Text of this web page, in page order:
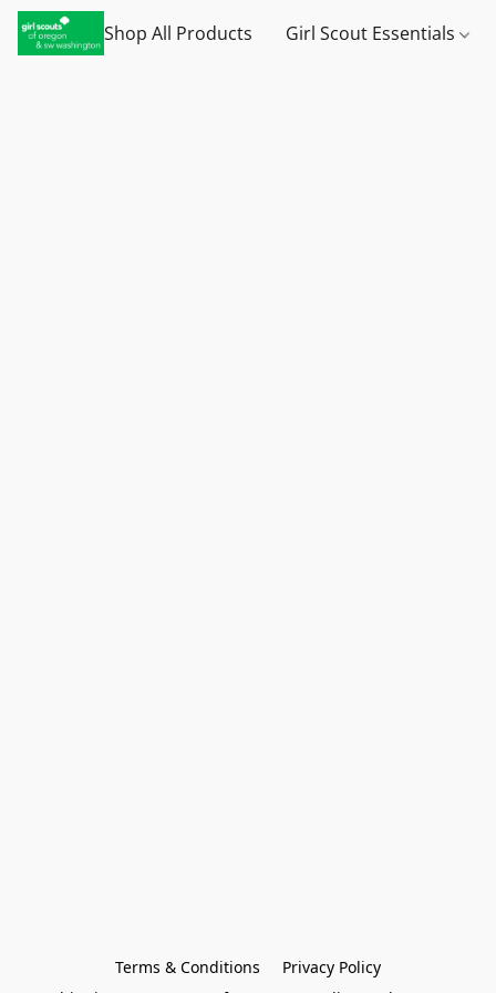
Shop All Products Girl Scout Essentials
Terms & Conditions
Privacy Policy